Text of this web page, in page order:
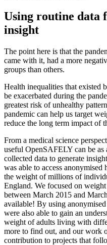
Using routine data
insight
The point here is that the
came with it, had a more
groups than others.
Health inequalities that existed
be exacerbated during the
greatest risk of unhealthy
pandemic can help us target
reduce the long term impact of
From a medical science
useful OpenSAFELY can be
collected data to generate
was able to access anonymised
the weight of millions of
England. We focused on
between March 2015 and
available! By using
were also able to gain an
weight of adults living with
more to find out, and our work
contribution to projects that